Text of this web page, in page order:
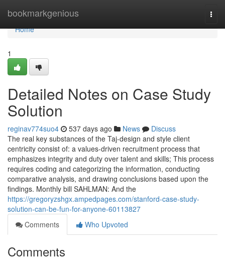
bookmarkgenious
Home
Home
1
Detailed Notes on Case Study
Solution
reginav774suo4 537 days ago News
Discuss
The real key substances of the Taj-design and style client
centricity consist of: a values-driven recruitment process that
emphasizes integrity and duty over talent and skills; This process
requires coding and categorizing the information, conducting
comparative analysis, and drawing conclusions based upon the
findings. Monthly bill SAHLMAN: And the
https://gregoryzshgx.ampedpages.com/stanford-case-study-
solution-can-be-fun-for-anyone-60113827
Comments
Who Upvoted
Comments